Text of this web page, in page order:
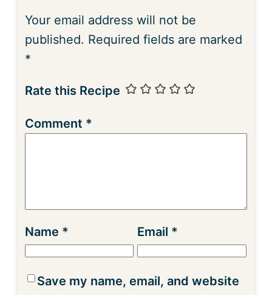
Your email address will not be
published. Required fields are marked
*
Rate this Recipe
Comment *
Name * Email *
Save my name, email, and website